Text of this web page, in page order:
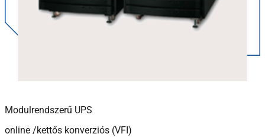
Modulrendszerű UPS
online /kettős konverziós (VFI)